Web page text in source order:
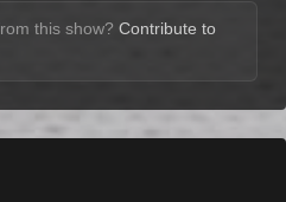
this show? Contribute to